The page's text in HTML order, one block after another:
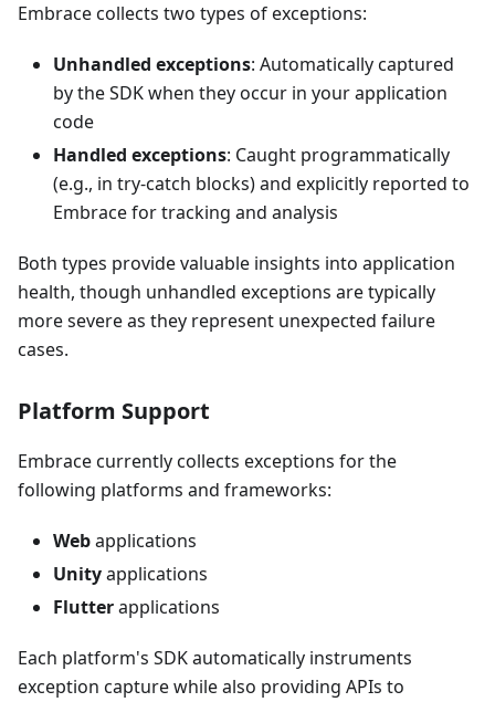
Embrace collects two types of exceptions:
Unhandled exceptions: Automatically captured
by the SDK when they occur in your application
code
Handled exceptions: Caught programmatically
(e.g., in try-catch blocks) and explicitly reported to
Embrace for tracking and analysis
Both types provide valuable insights into application
health, though unhandled exceptions are typically
more severe as they represent unexpected failure
cases.
Platform Support
Embrace currently collects exceptions for the
following platforms and frameworks:
Webapplications
Unityapplications
Flutterapplications
Each platform's SDK automatically instruments
exception capture while also providing APIs to